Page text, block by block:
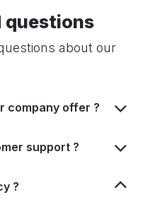
questions
about our
company offer ?
support ?
?